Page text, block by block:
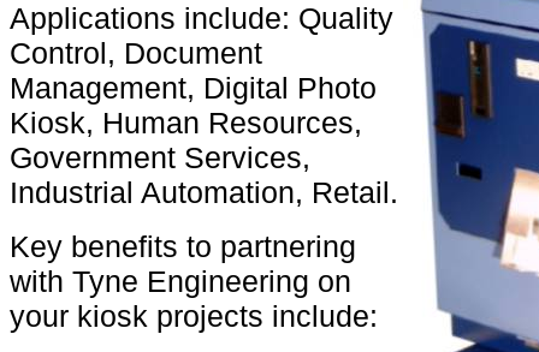
Applications include: Quality
Control, Document
Management, Digital Photo
Kiosk, Human Resources,
Government Services,
Industrial Automation, Retail.
Key benefits to partnering
with Tyne Engineering on
your kiosk projects include: